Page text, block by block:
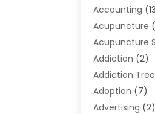
Accounting
Acupuncture
Acupuncture
Addiction (2)
Addiction
Adoption (7)
Advertising (2)